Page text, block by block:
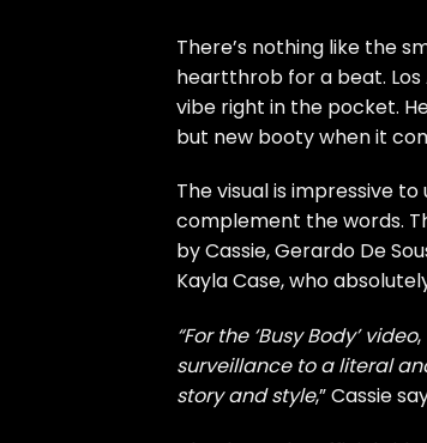
There’s nothing like the
heartthrob for a beat. Los
vibe right in the pocket.
but new booty when it
The visual is impressive
complement the words.
by Cassie, Gerardo De
Kayla Case, who
“For the ‘Busy Body’ video,
surveillance to a literal
story and style,” Cassie